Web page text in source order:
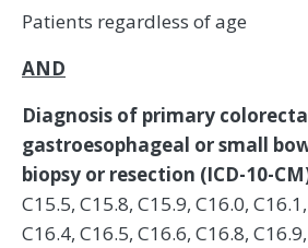
Patients regardless of age
AND
Diagnosis of primary
gastroesophageal or small
biopsy or resection (ICD-10-
C15.5, C15.8, C15.9, C16.0,
C16.4, C16.5, C16.6, C16.8,